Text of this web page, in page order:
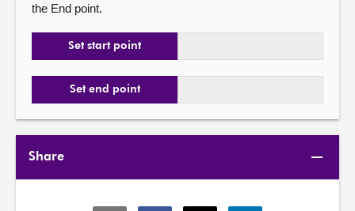
the End point.
Set start point
Set end point
Share